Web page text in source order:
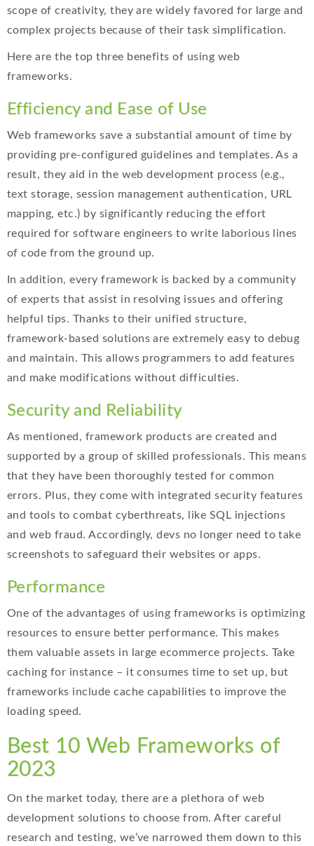
scope of creativity, they are widely favored for large and
complex projects because of their task simplification.
Here are the top three benefits of using web
frameworks.
Efficiency and Ease of Use
Web frameworks save a substantial amount of time by
providing pre-configured guidelines and templates. As a
result, they aid in the web development process (e.g.,
text storage, session management authentication, URL
mapping, etc.) by significantly reducing the effort
required for software engineers to write laborious lines
of code from the ground up.
In addition, every framework is backed by a community
of experts that assist in resolving issues and offering
helpful tips. Thanks to their unified structure,
framework-based solutions are extremely easy to debug
and maintain. This allows programmers to add features
and make modifications without difficulties.
Security and Reliability
As mentioned, framework products are created and
supported by a group of skilled professionals. This means
that they have been thoroughly tested for common
errors. Plus, they come with integrated security features
and tools to combat cyberthreats, like SQL injections
and web fraud. Accordingly, devs no longer need to take
screenshots to safeguard their websites or apps.
Performance
One of the advantages of using frameworks is optimizing
resources to ensure better performance. This makes
them valuable assets in large ecommerce projects. Take
caching for instance – it consumes time to set up, but
frameworks include cache capabilities to improve the
loading speed.
Best 10 Web Frameworks of
2023
On the market today, there are a plethora of web
development solutions to choose from. After careful
research and testing, we’ve narrowed them down to this